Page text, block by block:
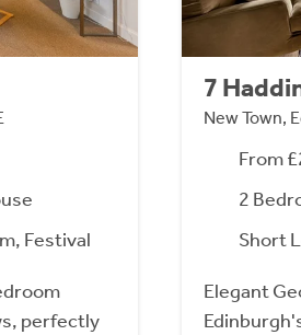
Festival
perfectly
7
New Town,
From
2
Short
Elegant